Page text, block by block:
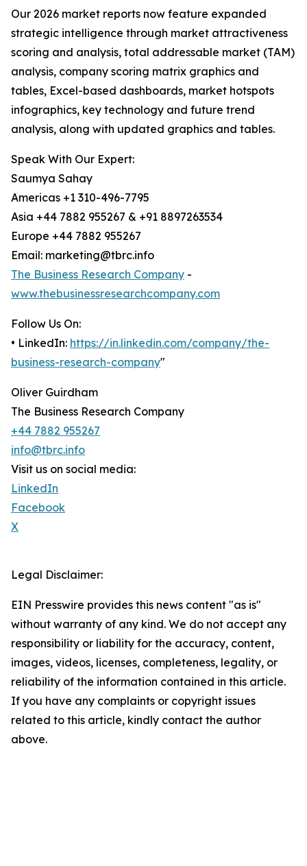
Our 2026 market reports now feature expanded
strategic intelligence through market attractiveness
scoring and analysis, total addressable market (TAM)
analysis, company scoring matrix graphics and
tables, Excel-based dashboards, market hotspots
infographics, key technology and future trend
analysis, along with updated graphics and tables.
Speak With Our Expert:
Saumya Sahay
Americas +1 310-496-7795
Asia +44 7882 955267 & +91 8897263534
Europe +44 7882 955267
Email: marketing@tbrc.info
The Business Research Company -
www.thebusinessresearchcompany.com
Follow Us On:
• LinkedIn: https://in.linkedin.com/company/the-
business-research-company"
Oliver Guirdham
The Business Research Company
+44 7882 955267
info@tbrc.info
Visit us on social media:
LinkedIn
Facebook
X
Legal Disclaimer:
EIN Presswire provides this news content "as is"
without warranty of any kind. We do not accept any
responsibility or liability for the accuracy, content,
images, videos, licenses, completeness, legality, or
reliability of the information contained in this article.
If you have any complaints or copyright issues
related to this article, kindly contact the author
above.